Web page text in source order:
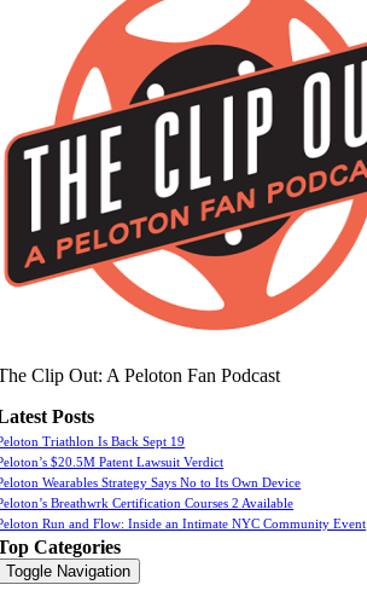
Clip Out: A Peloton Fan Podcast
Posts
Triathlon Is Back Sept 19
$20.5M Patent Lawsuit Verdict
Wearables Strategy Says No to Its Own Device
Breathwrk Certification Courses 2 Available
Run and Flow: Inside an Intimate NYC Community Event
Categories
Toggle Navigation